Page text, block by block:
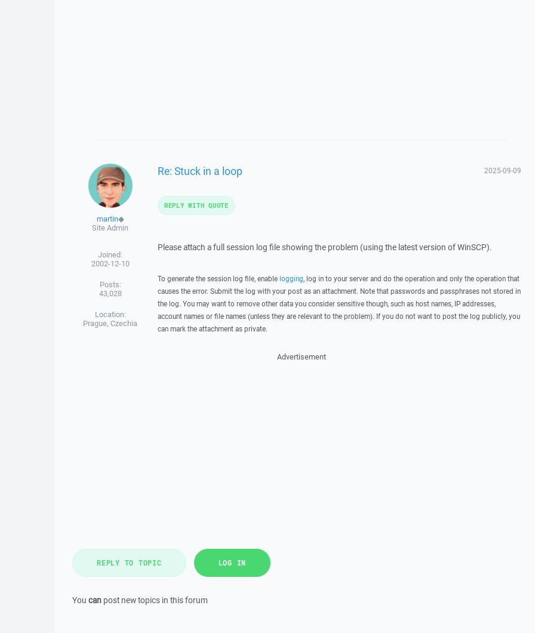
martin◆
Site Admin
Joined:
2002-12-10
Posts:
43,028
Location:
Prague, Czechia
Re: Stuck in a loop 2025-09-09
Please attach a full session log file showing the problem (using the latest version of WinSCP).
To generate the session log file, enable logging, log in to your server and do the operation and only the operation that
causes the error. Submit the log with your post as an attachment. Note that passwords and passphrases not stored in
the log. You may want to remove other data you consider sensitive though, such as host names, IP addresses,
account names or file names (unless they are relevant to the problem). If you do not want to post the log publicly, you
can mark the attachment as private.
REPLY WITH QUOTE
Advertisement
REPLY TO TOPIC LOG IN
You can post new topics in this forum